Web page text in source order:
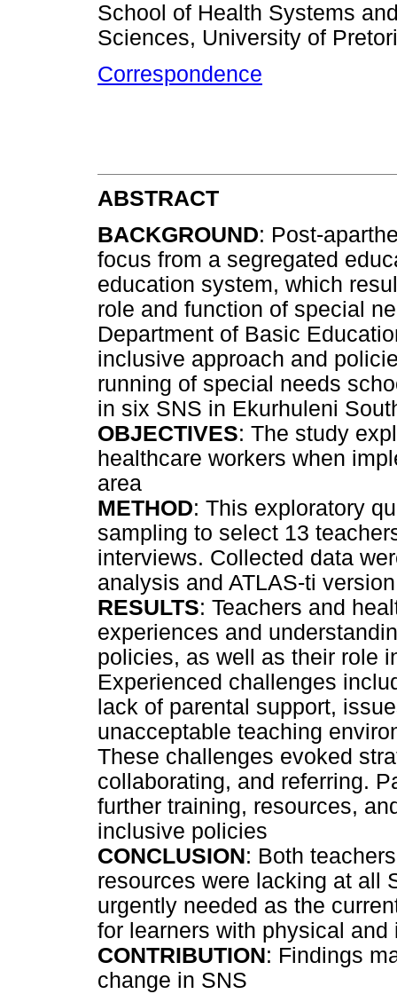
School of Health Systems
Sciences, University of
Correspondence
ABSTRACT
BACKGROUND: Post-
focus from a segregated
education system, which
role and function of special
Department of Basic
inclusive approach and
running of special needs
in six SNS in Ekurhuleni
OBJECTIVES: The study
healthcare workers when
area
METHOD: This exploratory
sampling to select 13
interviews. Collected data
analysis and ATLAS-ti
RESULTS: Teachers and
experiences and
policies, as well as their role
Experienced challenges
lack of parental support,
unacceptable teaching
These challenges evoked
collaborating, and referring.
further training, resources,
inclusive policies
CONCLUSION: Both
resources were lacking at all
urgently needed as the
for learners with physical
CONTRIBUTION: Findings
change in SNS